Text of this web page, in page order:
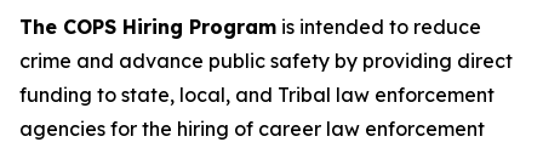
The COPS Hiring Program is intended to reduce
crime and advance public safety by providing direct
funding to state, local, and Tribal law enforcement
agencies for the hiring of career law enforcement